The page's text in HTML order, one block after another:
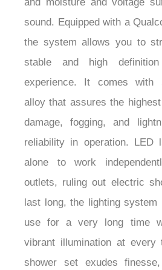
and moisture and voltage
sound. Equipped with a
the system allows you to
stable and high
experience. It comes with
alloy that assures the
damage, fogging, and
reliability in operation. LED
alone to work
outlets, ruling out electric
last long, the lighting
use for a very long time
vibrant illumination at every
shower set exudes